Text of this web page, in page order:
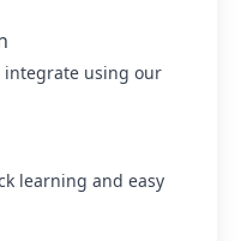
integrate using our
learning and easy